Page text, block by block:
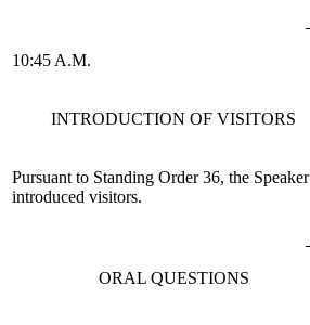
10:45 A.M.
INTRODUCTION OF VISITORS
Pursuant to Standing Order 36, the Speaker
introduced visitors.
ORAL QUESTIONS